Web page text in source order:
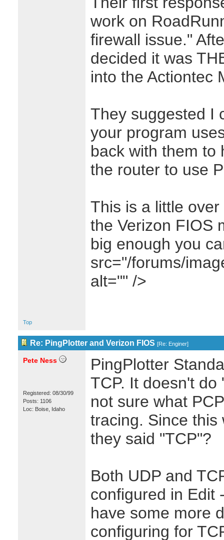
work on
firewall issue."
decided it was
into the Actiontec
They suggested I
your program
back with them to
the router to use
This is a little
the Verizon FIOS
big enough you
src="/forums/
alt="" />
Top
Re: PingPlotter and Verizon FIOS [Re: Enginer]
Pete Ness
Registered: 08/30/99
Posts: 1106
Loc: Boise, Idaho
PingPlotter
TCP. It doesn't
not sure what
tracing. Since this
they said "TCP"?
Both UDP and
configured in Edit
have some more
configuring for